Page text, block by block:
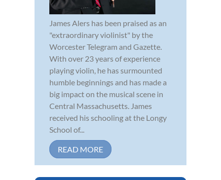
James Alers has been praised as an
"extraordinary violinist" by the
Worcester Telegram and Gazette.
With over 23 years of experience
playing violin, he has surmounted
humble beginnings and has made a
big impact on the musical scene in
Central Massachusetts. James
received his schooling at the Longy
School of...
READ MORE